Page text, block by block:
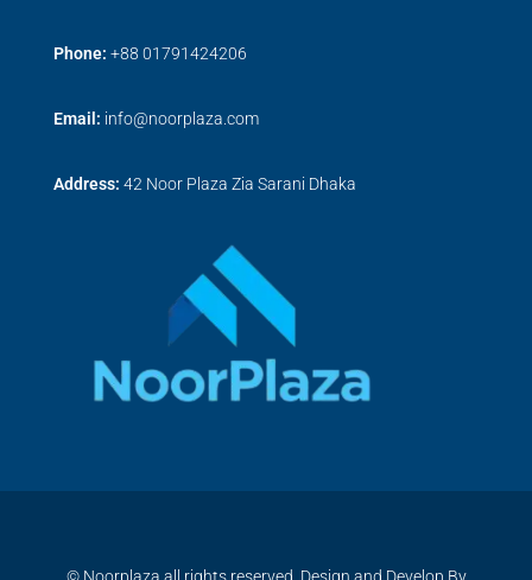
Phone: +88 01791424206
Email: info@noorplaza.com
Address: 42 Noor Plaza Zia Sarani Dhaka